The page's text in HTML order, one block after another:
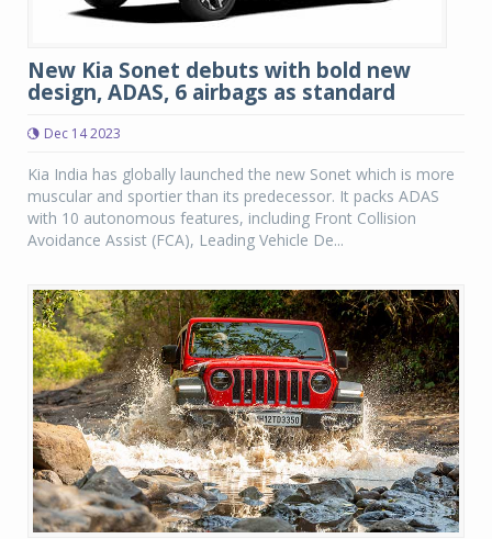
New Kia Sonet debuts with bold new
design, ADAS, 6 airbags as standard
Dec 14 2023
Kia India has globally launched the new Sonet which is more
muscular and sportier than its predecessor. It packs ADAS
with 10 autonomous features, including Front Collision
Avoidance Assist (FCA), Leading Vehicle De...